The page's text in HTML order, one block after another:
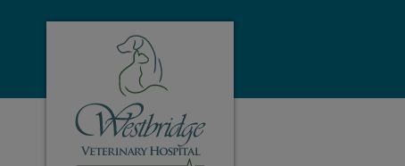
Westbridge Veterinary Hospital's homepage